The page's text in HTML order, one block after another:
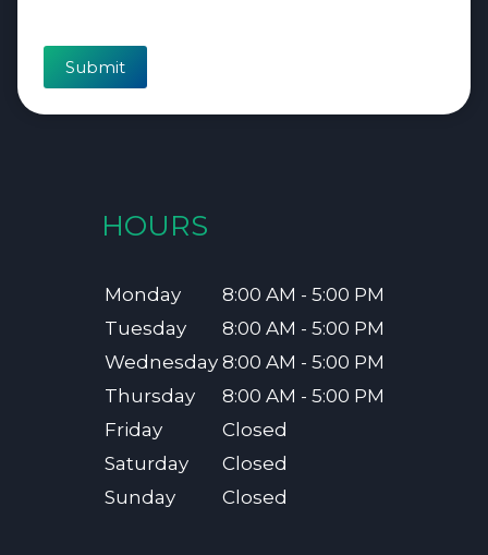
Submit
HOURS
Monday
8:00 AM - 5:00 PM
Tuesday
8:00 AM - 5:00 PM
Wednesday 8:00 AM - 5:00 PM
Thursday
8:00 AM - 5:00 PM
Friday
Closed
Saturday
Closed
Sunday
Closed